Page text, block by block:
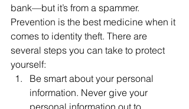
bank—but it’s from a spammer.
Prevention is the best medicine when it
comes to identity theft. There are
several steps you can take to protect
yourself:
Be smart about your personal
information. Never give your
personal information out to